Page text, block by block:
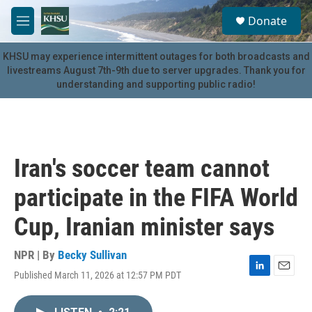
Skip to main content
M
e
n
u
S
e
a
r
c
u
Donate
KHSU may experience intermittent outages for both broadcasts and
livestreams August 7th-9th due to server upgrades. Thank you for
understanding and supporting public radio!
Iran's soccer team cannot
participate in the FIFA World
Cup, Iranian minister says
NPR | By Becky Sullivan
Published March 11, 2026 at 12:57 PM PDT
L
E